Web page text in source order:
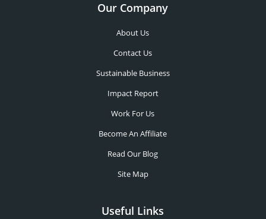
Our Company
About Us
Contact Us
Sustainable Business
Impact Report
Work For Us
Become An Affiliate
Read Our Blog
Site Map
Useful Links